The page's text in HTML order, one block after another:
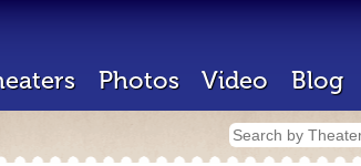
Photos Video Blog